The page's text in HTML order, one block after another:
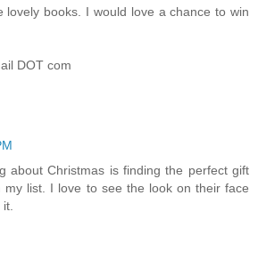
lovely books. I would love a chance to win
DOT com
about Christmas is finding the perfect gift
my list. I love to see the look on their face